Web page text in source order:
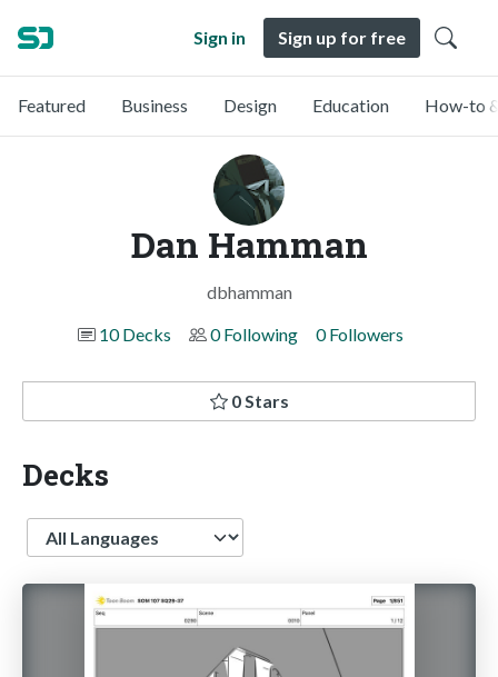
Sign in Sign up for free
Featured Business Design Education How-to
Dan Hamman
dbhamman
10 Decks
0 Following 0 Followers
0 Stars
Decks
Language